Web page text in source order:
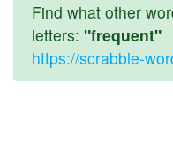
Find what other
letters: "frequent"
https://scrabble-